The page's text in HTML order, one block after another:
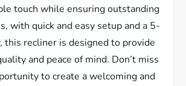
touch while ensuring outstanding
with quick and easy setup and a 5-
this recliner is designed to provide
and peace of mind. Don’t miss
to create a welcoming and